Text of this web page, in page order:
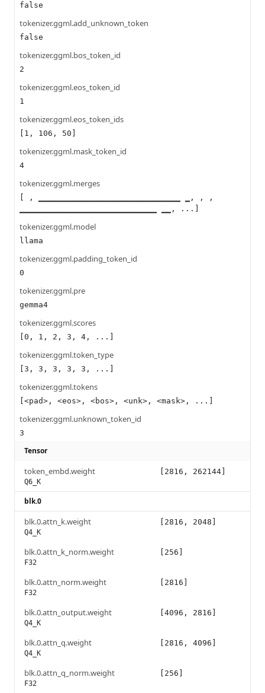
false
tokenizer.ggml.add_unknown_token
false
tokenizer.ggml.bos_token_id
2
tokenizer.ggml.eos_token_id
1
tokenizer.ggml.eos_token_ids
[1, 106, 50]
tokenizer.ggml.mask_token_id
4
tokenizer.ggml.merges
[ , ▁▁▁▁▁▁▁▁▁▁▁▁▁▁▁▁▁▁▁▁▁▁▁▁▁▁▁▁▁▁ ▁, , ,
▁▁▁▁▁▁▁▁▁▁▁▁▁▁▁▁▁▁▁▁▁▁▁▁▁▁▁▁▁ ▁▁, ...]
tokenizer.ggml.model
llama
tokenizer.ggml.padding_token_id
0
tokenizer.ggml.pre
gemma4
tokenizer.ggml.scores
[0, 1, 2, 3, 4, ...]
tokenizer.ggml.token_type
[3, 3, 3, 3, 3, ...]
tokenizer.ggml.tokens
[<pad>, <eos>, <bos>, <unk>, <mask>, ...]
tokenizer.ggml.unknown_token_id
3
Tensor
token_embd.weight
Q6_K
[2816, 262144]
blk.0
blk.0.attn_k.weight
Q4_K
[2816, 2048]
blk.0.attn_k_norm.weight
F32
[256]
blk.0.attn_norm.weight
F32
[2816]
blk.0.attn_output.weight
Q4_K
[4096, 2816]
blk.0.attn_q.weight
Q4_K
[2816, 4096]
blk.0.attn_q_norm.weight
F32
[256]